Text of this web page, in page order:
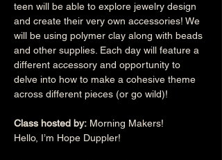
teen will be able to explore jewelry design
and create their very own accessories! We
will be using polymer clay along with beads
and other supplies. Each day will feature a
different accessory and opportunity to
delve into how to make a cohesive theme
across different pieces (or go wild)!
Class hosted by: Morning Makers!
Hello, I’m Hope Duppler!